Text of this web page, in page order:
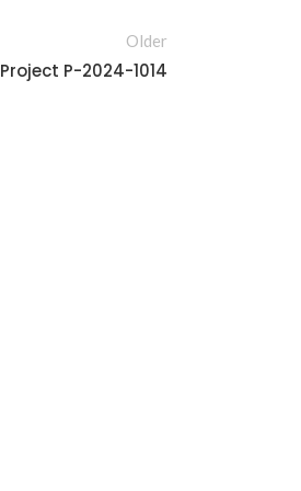
Older
Project P-2024-1014